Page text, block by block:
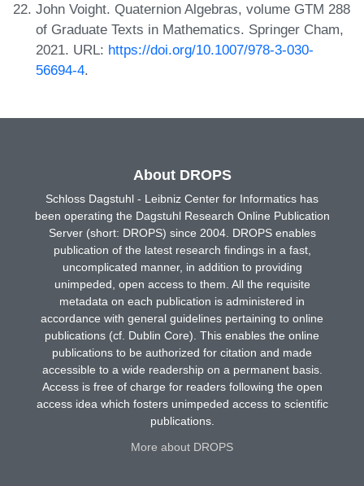
John Voight. Quaternion Algebras, volume GTM 288
of Graduate Texts in Mathematics. Springer Cham,
2021. URL: https://doi.org/10.1007/978-3-030-
56694-4.
About DROPS
Schloss Dagstuhl - Leibniz Center for Informatics has
been operating the Dagstuhl Research Online Publication
Server (short: DROPS) since 2004. DROPS enables
publication of the latest research findings in a fast,
uncomplicated manner, in addition to providing
unimpeded, open access to them. All the requisite
metadata on each publication is administered in
accordance with general guidelines pertaining to online
publications (cf. Dublin Core). This enables the online
publications to be authorized for citation and made
accessible to a wide readership on a permanent basis.
Access is free of charge for readers following the open
access idea which fosters unimpeded access to scientific
publications.
More about DROPS